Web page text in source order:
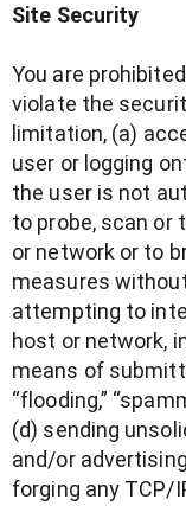
Site Security
You are
violate the
limitation, (a)
user or logging
the user is not
to probe, scan or
or network or to
measures
attempting to
host or network,
means of
“flooding,”
(d) sending
and/or
forging any TCP/